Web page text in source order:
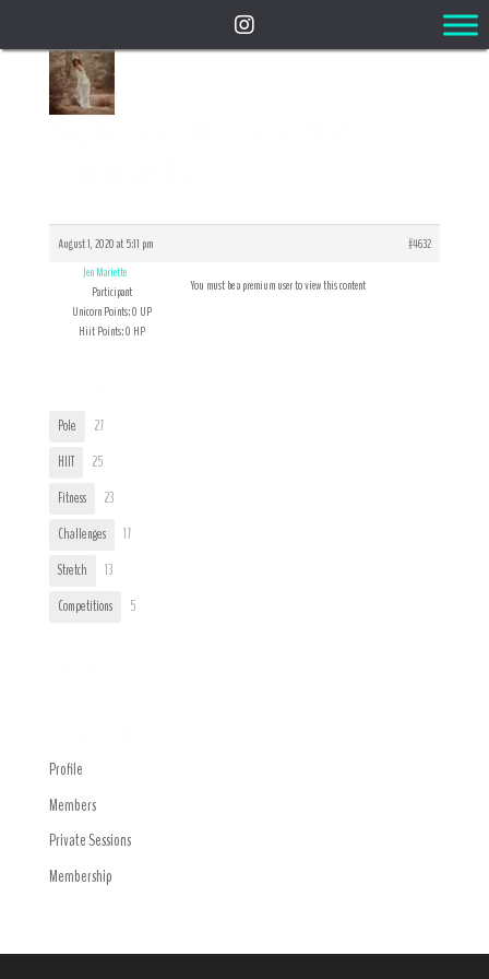
Reply To: PUMP UP SONGS! –
August 1, 2020 at 5:11 pm
#4632
Jen Mariette
Participant
Unicorn Points: 0 UP
Hiit Points: 0 HP
You must be a premium user to view this content
Pole
27
HIIT
25
Fitness
23
Challenges
17
Stretch
13
Competitions
5
Profile
Members
Private Sessions
Membership